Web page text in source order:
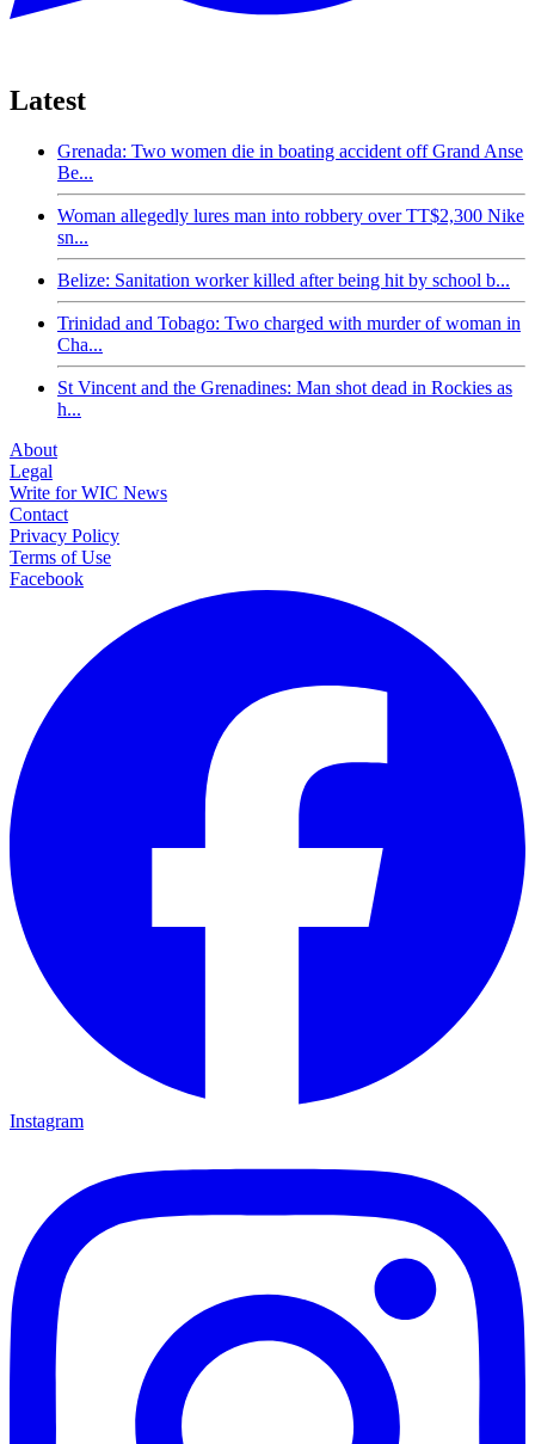
Latest
Grenada: Two women die in boating accident off Grand Anse
Be...
Woman allegedly lures man into robbery over TT$2,300 Nike
sn...
Belize: Sanitation worker killed after being hit by school b...
Trinidad and Tobago: Two charged with murder of woman in
Cha...
St Vincent and the Grenadines: Man shot dead in Rockies as
h...
About
Legal
Write for WIC News
Contact
Privacy Policy
Terms of Use
Facebook
Instagram